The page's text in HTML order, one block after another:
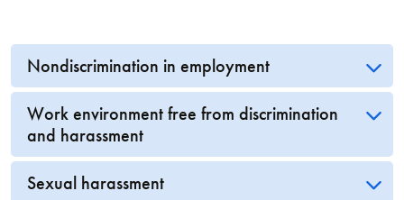
Nondiscrimination in employment
Work environment free from discrimination
and harassment
Sexual harassment